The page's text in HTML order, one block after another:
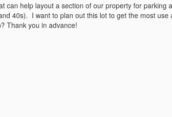
can help layout a section of our property for parking
40s). I want to plan out this lot to get the most
Thank you in advance!